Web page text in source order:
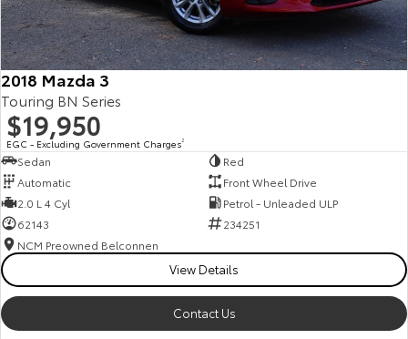
2018 Mazda 3
Touring BN Series
$19,950
EGC - Excluding Government Charges2
Sedan
Red
Automatic
Front Wheel Drive
2.0 L 4 Cyl
Petrol - Unleaded ULP
62143
234251
NCM Preowned Belconnen
View Details
Contact Us